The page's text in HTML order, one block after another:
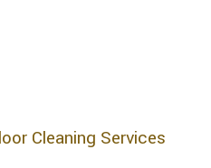
Cleaning Services